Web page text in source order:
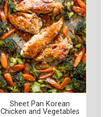
Sheet Pan Korean
Chicken and Vegetables